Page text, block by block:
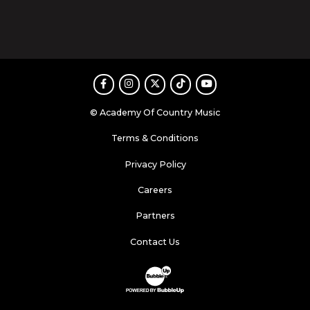
FacebookInstagram
TwitterTikTokYoutube
© Academy Of Country Music
Terms & Conditions
Privacy Policy
Careers
Partners
Contact Us
Website Development & Design